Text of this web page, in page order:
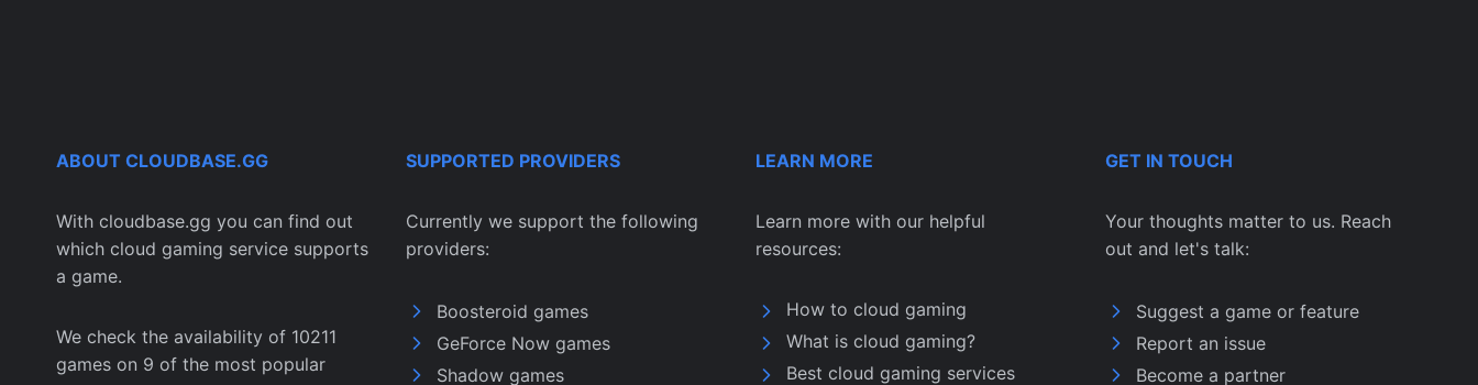
ABOUT CLOUDBASE.GG
With cloudbase.gg you can find out
which cloud gaming service supports
a game.
We check the availability of 10211
games on 9 of the most popular
SUPPORTED PROVIDERS
Currently we support the following
providers:
Boosteroid games
GeForce Now games
Shadow games
LEARN MORE
Learn more with our helpful
resources:
How to cloud gaming
What is cloud gaming?
Best cloud gaming services
GET IN TOUCH
Your thoughts matter to us. Reach
out and let's talk:
Suggest a game or feature
Report an issue
Become a partner